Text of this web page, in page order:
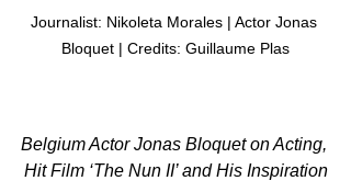
Journalist: Nikoleta Morales | Actor Jonas
Bloquet | Credits: Guillaume Plas
Belgium Actor Jonas Bloquet on Acting,
Hit Film ‘The Nun II’ and His Inspiration